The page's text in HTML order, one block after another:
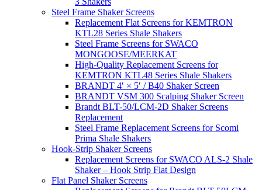
Steel Frame Shaker Screens
Replacement Flat Screens for KEMTRON
KTL28 Series Shale Shakers
Steel Frame Screens for SWACO
MONGOOSE/MEERKAT
High-Quality Replacement Screens for
KEMTRON KTL48 Series Shale Shakers
BRANDT 4′ × 5′ / B40 Shaker Screen
BRANDT VSM 300 Scalping Shaker Screen
Brandt BLT-50/LCM-2D Shaker Screens
Replacement
Steel Frame Replacement Screens for Scomi
Prima Shale Shakers
Hook-Strip Shaker Screens
Replacement Screens for SWACO ALS-2 Shale
Shaker – Hook Strip Flat Design
Flat Panel Shaker Screens